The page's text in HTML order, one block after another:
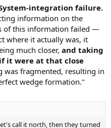
integration failure.
information on the
of this information failed —
where it actually was, it
much closer, and taking
it were at that close
was fragmented, resulting in
wedge formation."
call it north, then they turned